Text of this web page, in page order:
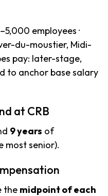
employees ·
du-moustier, Midi-
pay: later-stage,
to anchor base salary
at CRB
9 years of
most senior).
the midpoint of each